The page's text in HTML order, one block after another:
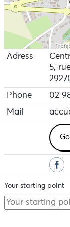
Adress
5,
Phone
02
Mail
Your starting point